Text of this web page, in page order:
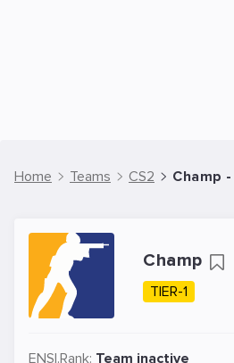
Home Teams CS2 Champ
Champ
TIER-1
ENSI.Rank: Team inactive